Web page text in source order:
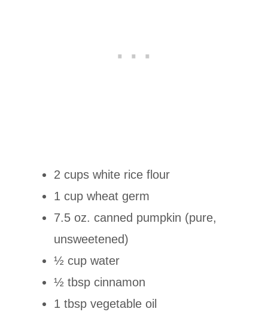
2 cups white rice flour
1 cup wheat germ
7.5 oz. canned pumpkin (pure,
unsweetened)
½ cup water
½ tbsp cinnamon
1 tbsp vegetable oil